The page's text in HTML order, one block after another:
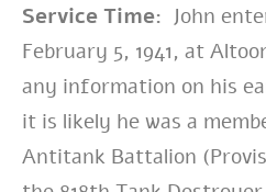
Service Time: John
February 5, 1941, at
any information on his
it is likely he was a
Antitank Battalion